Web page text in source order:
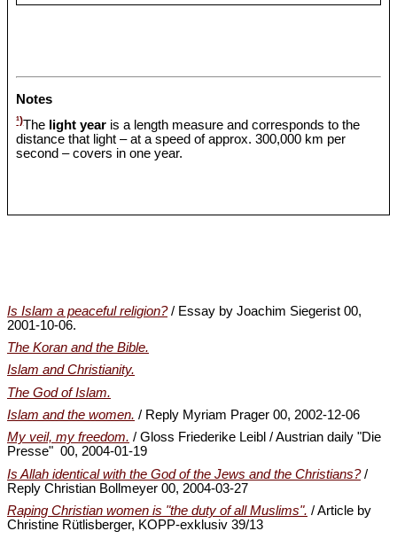
Notes
¹)The light year is a length measure and corresponds to the
distance that light – at a speed of approx. 300,000 km per
second – covers in one year.
Is Islam a peaceful religion?/ Essay by Joachim Siegerist 00,
2001-10-06.
The Koran and the Bible.
Islam and Christianity.
The God of Islam.
Islam and the women. / Reply Myriam Prager 00, 2002-12-06
My veil, my freedom. / Gloss Friederike Leibl / Austrian daily "Die
Presse" 00, 2004-01-19
Is Allah identical with the God of the Jews and the Christians?/
Reply Christian Bollmeyer 00, 2004-03-27
Raping Christian women is "the duty of all Muslims". / Article by
Christine Rütlisberger, KOPP-exklusiv 39/13